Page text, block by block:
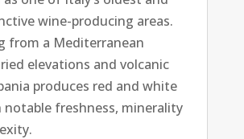
wine-producing areas.
from a Mediterranean
elevations and volcanic
produces red and white
freshness, minerality